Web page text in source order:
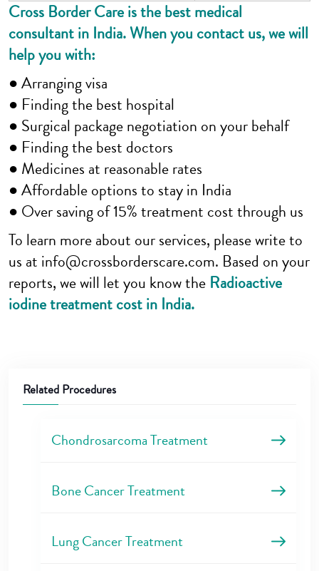
Cross Border Care is the best medical
consultant in India. When you contact us, we will
help you with:
● Arranging visa
● Finding the best hospital
● Surgical package negotiation on your behalf
● Finding the best doctors
● Medicines at reasonable rates
● Affordable options to stay in India
● Over saving of 15% treatment cost through us
To learn more about our services, please write to
us at info@crossborderscare.com. Based on your
reports, we will let you know the Radioactive
iodine treatment cost in India.
Related Procedures
Chondrosarcoma Treatment
Bone Cancer Treatment
Lung Cancer Treatment